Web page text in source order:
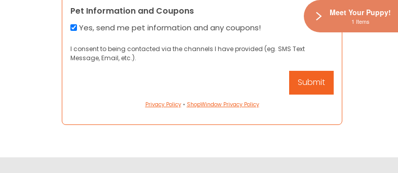
Pet Information and Coupons
Yes, send me pet information and any coupons!
I consent to being contacted via the channels I have provided (eg. SMS Text
Message, Email, etc.).
Privacy Policy• ShopWindow Privacy Policy
Meet Your Puppy!
1 Items